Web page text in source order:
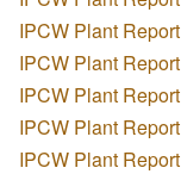
IPCW Plant Report
IPCW Plant Report
IPCW Plant Report
IPCW Plant Report
IPCW Plant Report